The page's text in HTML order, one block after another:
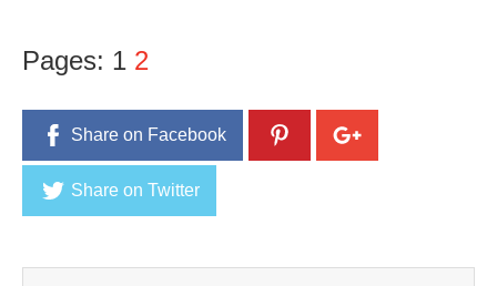
Pages: 1 2
Share on Facebook
Share on Twitter